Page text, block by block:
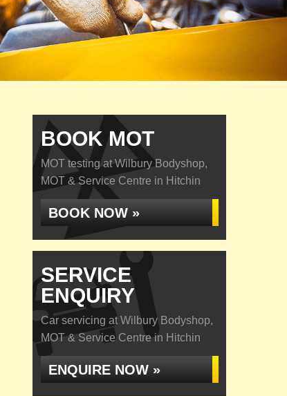
BOOK MOT
MOT testing at Wilbury Bodyshop,
MOT & Service Centre in Hitchin
BOOK NOW »
SERVICE
ENQUIRY
Car servicing at Wilbury Bodyshop,
MOT & Service Centre in Hitchin
ENQUIRE NOW »